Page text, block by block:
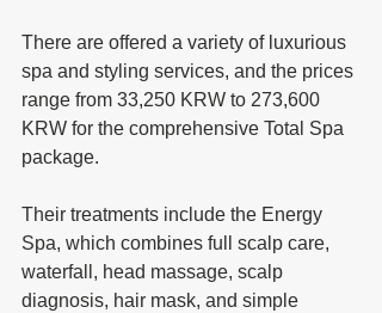
There are offered a variety of luxurious
spa and styling services, and the prices
range from 33,250 KRW to 273,600
KRW for the comprehensive Total Spa
package.
Their treatments include the Energy
Spa, which combines full scalp care,
waterfall, head massage, scalp
diagnosis, hair mask, and simple